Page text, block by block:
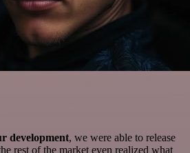
development, we were able to release
rest of the market even realized what